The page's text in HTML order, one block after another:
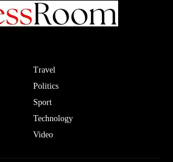
Travel
Politics
Sport
Technology
Video